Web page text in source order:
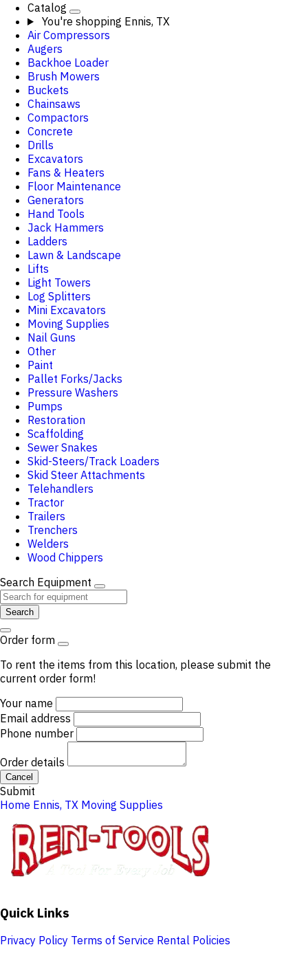
Catalog
You're shopping Ennis, TX
Air Compressors
Augers
Backhoe Loader
Brush Mowers
Buckets
Chainsaws
Compactors
Concrete
Drills
Excavators
Fans & Heaters
Floor Maintenance
Generators
Hand Tools
Jack Hammers
Ladders
Lawn & Landscape
Lifts
Light Towers
Log Splitters
Mini Excavators
Moving Supplies
Nail Guns
Other
Paint
Pallet Forks/Jacks
Pressure Washers
Pumps
Restoration
Scaffolding
Sewer Snakes
Skid-Steers/Track Loaders
Skid Steer Attachments
Telehandlers
Tractor
Trailers
Trenchers
Welders
Wood Chippers
Search Equipment
Search
Order form
To rent the items from this location, please submit the
current order form!
Your name
Email address
Phone number
Order details
Cancel
Submit
Home Ennis, TX Moving Supplies
Quick Links
Privacy Policy Terms of Service Rental Policies